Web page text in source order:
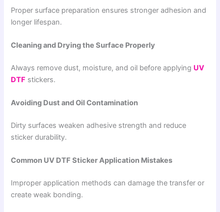
Proper surface preparation ensures stronger adhesion and
longer lifespan.
Cleaning and Drying the Surface Properly
Always remove dust, moisture, and oil before applying UV
DTF stickers.
Avoiding Dust and Oil Contamination
Dirty surfaces weaken adhesive strength and reduce
sticker durability.
Common UV DTF Sticker Application Mistakes
Improper application methods can damage the transfer or
create weak bonding.